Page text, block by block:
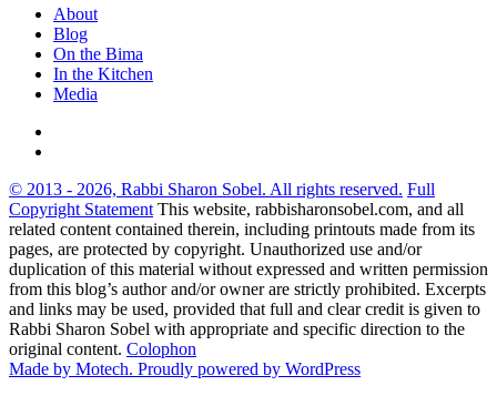
About
Blog
On the Bima
In the Kitchen
Media
© 2013 - 2026, Rabbi Sharon Sobel. All rights reserved. Full
Copyright Statement This website, rabbisharonsobel.com, and all
related content contained therein, including printouts made from its
pages, are protected by copyright. Unauthorized use and/or
duplication of this material without expressed and written permission
from this blog’s author and/or owner are strictly prohibited. Excerpts
and links may be used, provided that full and clear credit is given to
Rabbi Sharon Sobel with appropriate and specific direction to the
original content. Colophon
Made by Motech. Proudly powered by WordPress